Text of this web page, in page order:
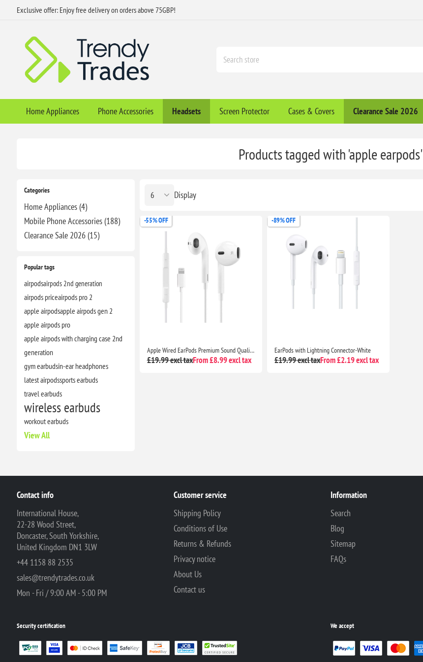
Exclusive offer: Enjoy free delivery on orders above 75GBP!
Home Appliances Phone Accessories Headsets Screen Protector Cases & Covers Clearance​ Sale 2026
Categories
Home Appliances (4)
Mobile Phone Accessories (188)
Clearance​ Sale 2026 (15)
Popular tags
airpodsairpods 2nd generation
airpods priceairpods pro 2
apple airpodsapple airpods gen 2
apple airpods pro
apple airpods with charging case 2nd
generation
gym earbudsin-ear headphones
latest airpodssports earbuds
travel earbuds
wireless earbuds
workout earbuds
View All
Products tagged with 'apple earpods'
Display
-55% OFF
Apple Wired EarPods Premium Sound Quality Headphones for iPhone 7 and Beyond
£19.99 excl taxFrom £8.99 excl tax
-89% OFF
EarPods with Lightning Connector-White
£19.99 excl taxFrom £2.19 excl tax
Contact info
International House,
22-28 Wood Street,
Doncaster, South Yorkshire,
United Kingdom DN1 3LW
+44 1158 88 2535
sales@trendytrades.co.uk
Mon - Fri / 9:00 AM - 5:00 PM
Customer service
Shipping Policy
Conditions of Use
Returns & Refunds
Privacy notice
About Us
Contact us
Information
Search
Blog
Sitemap
FAQs
Security certification We accept